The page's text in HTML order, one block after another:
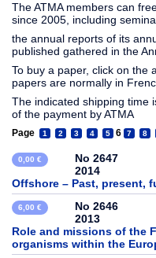
The ATMA members can
since 2005, including
the annual reports of its
published gathered in the
To buy a paper, click on the
papers are normally in
The indicated shipping time
of the payment by ATMA
Page 1 2 3 4 5 6 7 8
0,00 €
No 2647
2014
Offshore – Past, present,
6,00 €
No 2646
2013
Role and missions of the
organisms within the